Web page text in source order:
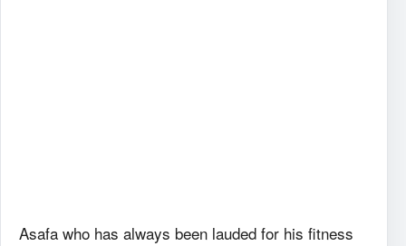
Asafa who has always been lauded for his fitness